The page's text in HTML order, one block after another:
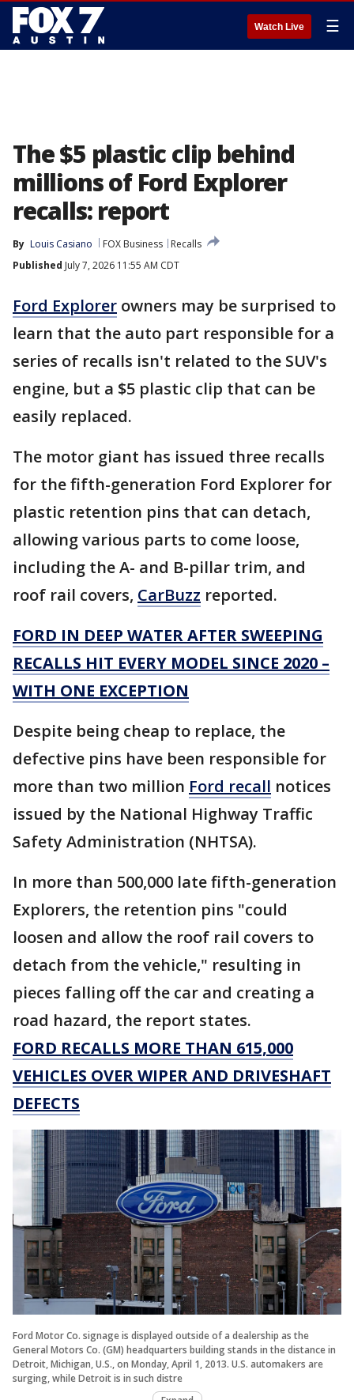
Watch Live ☰
The $5 plastic clip behind
millions of Ford Explorer
recalls: report
By Louis Casiano FOX Business
Recalls
Published July 7, 2026 11:55 AM CDT
Ford Explorer owners may be surprised to
learn that the auto part responsible for a
series of recalls isn't related to the SUV's
engine, but a $5 plastic clip that can be
easily replaced.
The motor giant has issued three recalls
for the fifth-generation Ford Explorer for
plastic retention pins that can detach,
allowing various parts to come loose,
including the A- and B-pillar trim, and
roof rail covers, CarBuzz reported.
FORD IN DEEP WATER AFTER SWEEPING
RECALLS HIT EVERY MODEL SINCE 2020 –
WITH ONE EXCEPTION
Despite being cheap to replace, the
defective pins have been responsible for
more than two million Ford recall notices
issued by the National Highway Traffic
Safety Administration (NHTSA).
In more than 500,000 late fifth-generation
Explorers, the retention pins "could
loosen and allow the roof rail covers to
detach from the vehicle," resulting in
pieces falling off the car and creating a
road hazard, the report states.
FORD RECALLS MORE THAN 615,000
VEHICLES OVER WIPER AND DRIVESHAFT
DEFECTS
Ford Motor Co. signage is displayed outside of a dealership as the
General Motors Co. (GM) headquarters building stands in the distance in
Detroit, Michigan, U.S., on Monday, April 1, 2013. U.S. automakers are
surging, while Detroit is in such distre